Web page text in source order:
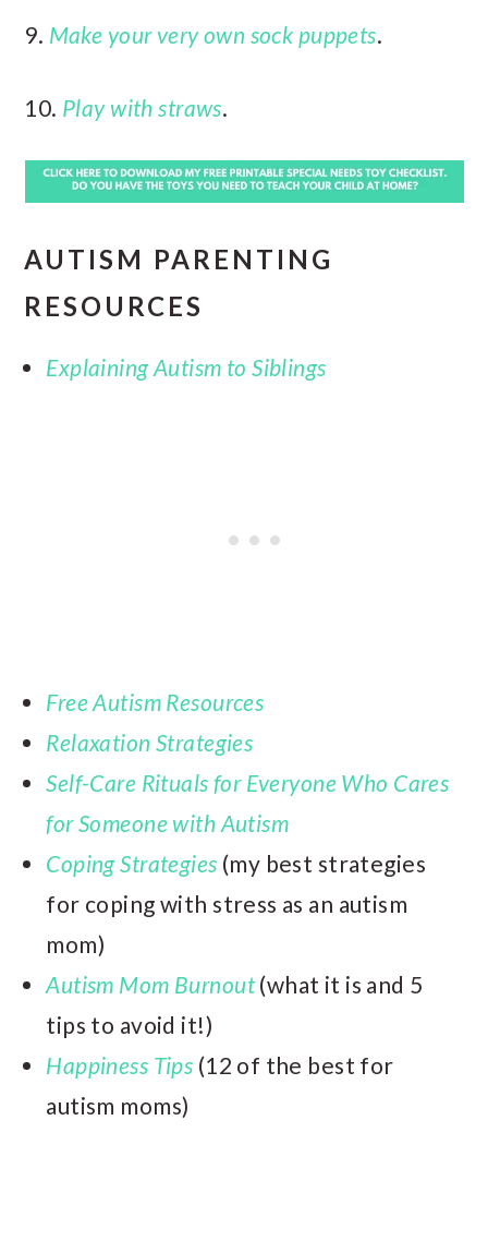
9. Make your very own sock puppets.
10. Play with straws.
AUTISM PARENTING
RESOURCES
Explaining Autism to Siblings
Free Autism Resources
Relaxation Strategies
Self-Care Rituals for Everyone Who Cares
for Someone with Autism
Coping Strategies (my best strategies
for coping with stress as an autism
mom)
Autism Mom Burnout(what it is and 5
tips to avoid it!)
Happiness Tips (12 of the best for
autism moms)